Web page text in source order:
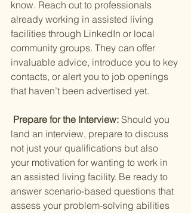
know. Reach out to professionals
already working in assisted living
facilities through LinkedIn or local
community groups. They can offer
invaluable advice, introduce you to key
contacts, or alert you to job openings
that haven’t been advertised yet.
Prepare for the Interview: Should you
land an interview, prepare to discuss
not just your qualifications but also
your motivation for wanting to work in
an assisted living facility. Be ready to
answer scenario-based questions that
assess your problem-solving abilities